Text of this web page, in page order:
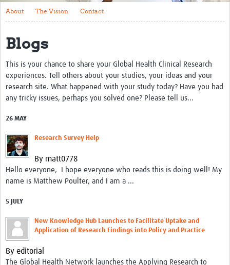
Impact
Health Data Lifecycle
Research Planning
Data & Governance
Analysis
Outputs and Impact
Stakeholder Engagement
Resources
Resources Gateway
Spotlight on: R
R toolkit for Pathogen Genomics
Ethics of Data Science in Global Health Research
Data Clubs & Clinics Toolkit
About The Vision Contact
Blogs
This is your chance to share your Global Health Clinical Research
experiences. Tell others about your studies, your ideas and your
research site. What happened with your study today? Have you had
any tricky issues, perhaps you solved one? Please tell us...
26 MAY
Research Survey Help
By matt0778
Hello everyone, I hope everyone who reads this is doing well! My
name is Matthew Poulter, and I am a ...
5 JULY
New Knowledge Hub Launches to Facilitate Uptake and
Application of Research Findings into Policy and Practice
By editorial
The Global Health Network launches the Applying Research to